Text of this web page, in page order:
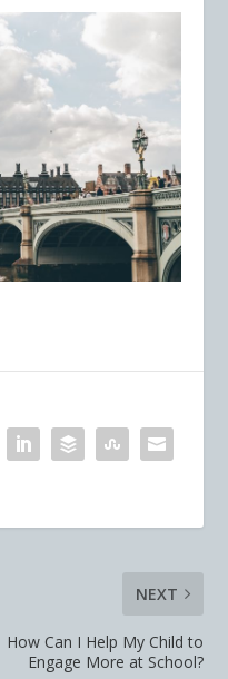
NEXT
How Can I Help My Child to
Engage More at School?